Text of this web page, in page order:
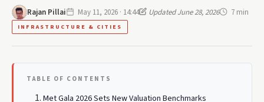
Rajan Pillai May 11, 2026 · 14:44 Updated June 28, 2026 7 min
INFRASTRUCTURE & CITIES
TABLE OF CONTENTS
Met Gala 2026 Sets New Valuation Benchmarks